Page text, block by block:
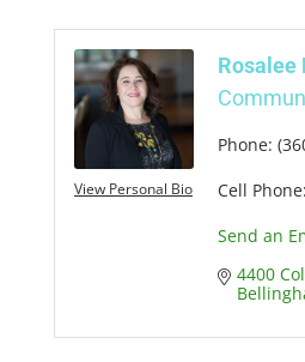
View Personal Bio
Rosalee
Phone:
Cell Phone:
Send an
4400